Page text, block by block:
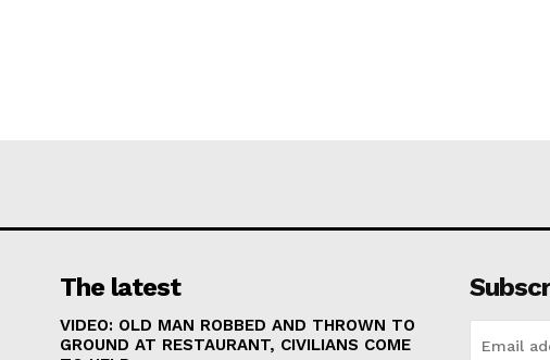
The latest
VIDEO: OLD MAN ROBBED AND THROWN TO
GROUND AT RESTAURANT, CIVILIANS COME